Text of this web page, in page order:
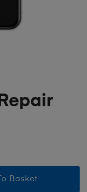
Basket